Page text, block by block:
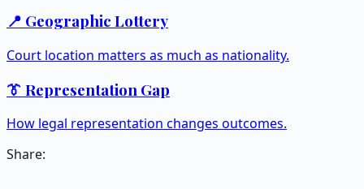
📍 Geographic Lottery
Court location matters as much as nationality.
👔 Representation Gap
How legal representation changes outcomes.
Share: